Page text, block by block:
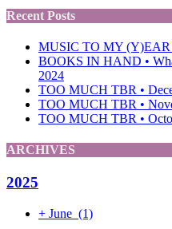
Recent Posts
MUSIC TO MY (Y)EAR
BOOKS IN HAND •
2024
TOO MUCH TBR •
TOO MUCH TBR •
TOO MUCH TBR •
ARCHIVES
2025
+ June (1)